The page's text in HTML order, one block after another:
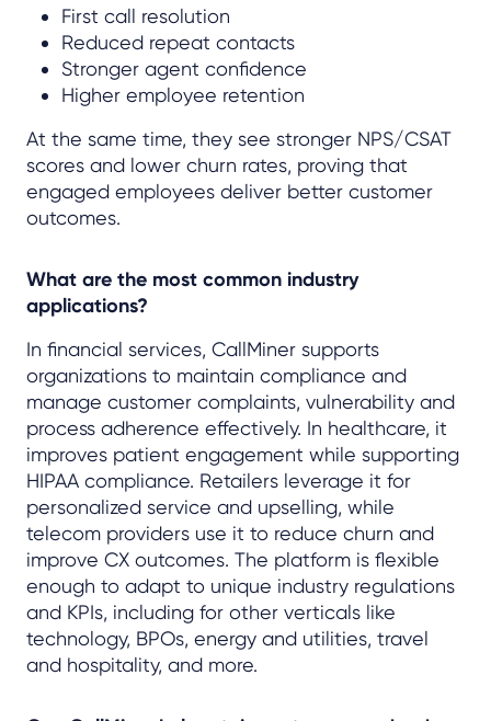
First call resolution
Reduced repeat contacts
Stronger agent confidence
Higher employee retention
At the same time, they see stronger NPS/CSAT
scores and lower churn rates, proving that
engaged employees deliver better customer
outcomes.
What are the most common industry
applications?
In financial services, CallMiner supports
organizations to maintain compliance and
manage customer complaints, vulnerability and
process adherence effectively. In healthcare, it
improves patient engagement while supporting
HIPAA compliance. Retailers leverage it for
personalized service and upselling, while
telecom providers use it to reduce churn and
improve CX outcomes. The platform is flexible
enough to adapt to unique industry regulations
and KPIs, including for other verticals like
technology, BPOs, energy and utilities, travel
and hospitality, and more.